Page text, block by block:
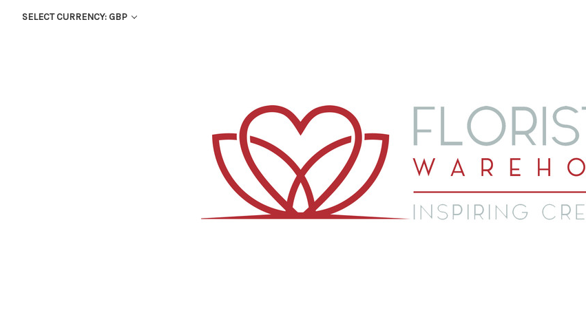
SELECT CURRENCY: GBP